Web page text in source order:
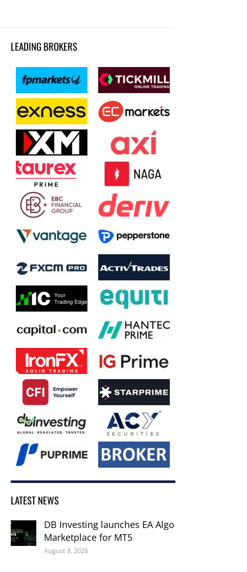
LEADING BROKERS
LATEST NEWS
DB Investing launches EA Algo
Marketplace for MT5
August 8, 2026